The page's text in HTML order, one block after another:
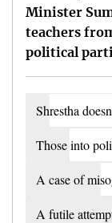
Minister
teachers
political
Shrestha
Those into
A case of
A futile